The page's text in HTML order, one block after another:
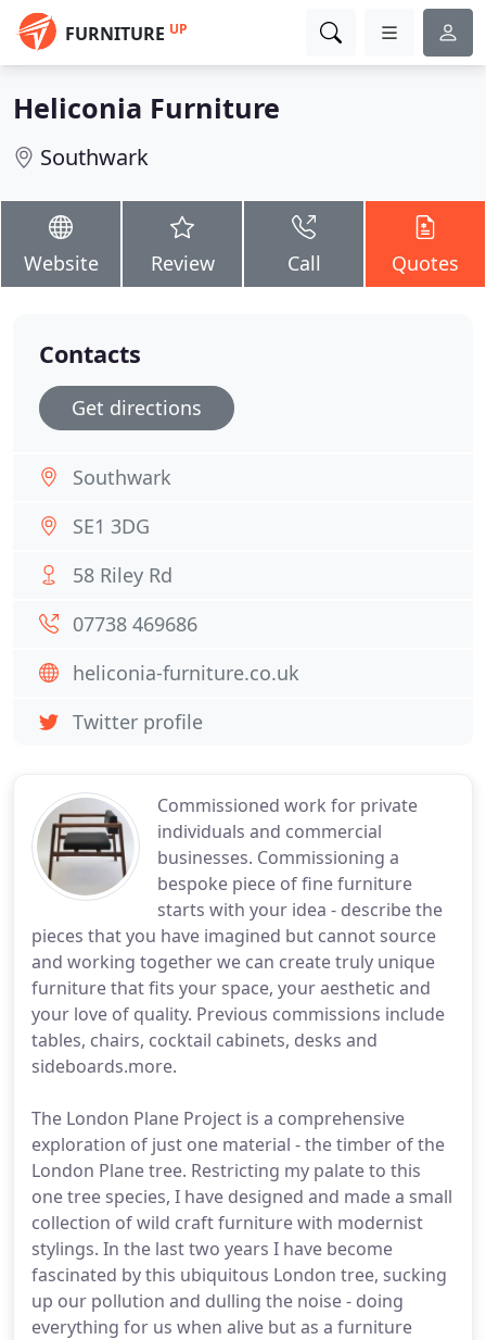
FURNITURE UP
Heliconia Furniture
Southwark
Website Review Call Quotes
Commissioned work for private
individuals and commercial
businesses. Commissioning a
bespoke piece of fine furniture
starts with your idea - describe the
pieces that you have imagined but cannot source
and working together we can create truly unique
furniture that fits your space, your aesthetic and
your love of quality. Previous commissions include
tables, chairs, cocktail cabinets, desks and
sideboards.more.
The London Plane Project is a comprehensive
exploration of just one material - the timber of the
London Plane tree. Restricting my palate to this
one tree species, I have designed and made a small
collection of wild craft furniture with modernist
stylings. In the last two years I have become
fascinated by this ubiquitous London tree, sucking
up our pollution and dulling the noise - doing
everything for us when alive but as a furniture
Contacts
Get directions
Southwark
SE1 3DG
58 Riley Rd
07738 469686
heliconia-furniture.co.uk
Twitter profile